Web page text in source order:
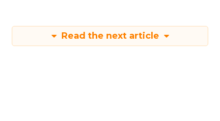
Read the next article